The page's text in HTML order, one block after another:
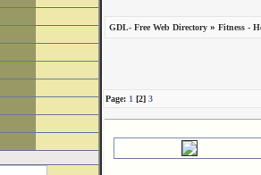
GDL- Free Web Directory » Fitness -
Page: 1 [2] 3